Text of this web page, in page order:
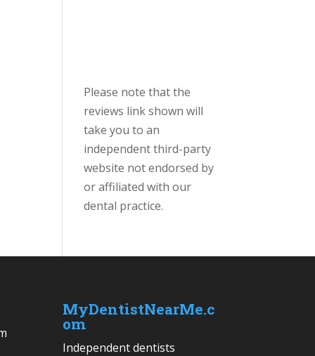
Please note that the
reviews link shown will
take you to an
independent third-party
website not endorsed by
or affiliated with our
dental practice.
MyDentistNearMe.c
om
Independent dentists